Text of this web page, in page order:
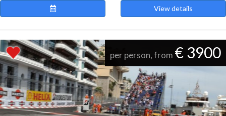
View details
per person, from € 3900